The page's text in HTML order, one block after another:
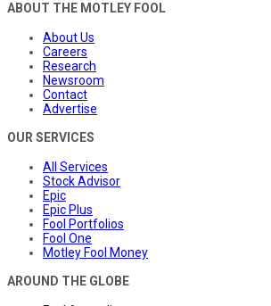
ABOUT THE MOTLEY FOOL
About Us
Careers
Research
Newsroom
Contact
Advertise
OUR SERVICES
All Services
Stock Advisor
Epic
Epic Plus
Fool Portfolios
Fool One
Motley Fool Money
AROUND THE GLOBE